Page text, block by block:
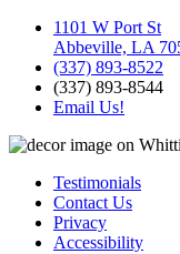
1101 W Port St
Abbeville, LA
(337) 893-8522
(337) 893-8544
Email Us!
Testimonials
Contact Us
Privacy
Accessibility